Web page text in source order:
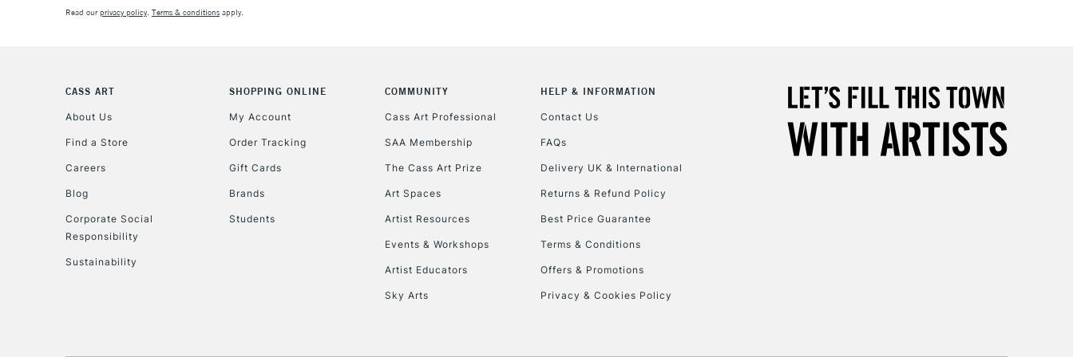
Read ourprivacy policy. Terms & conditions apply.
CASS ART
About Us
Find a Store
Careers
Blog
Corporate Social
Responsibility
Sustainability
SHOPPING ONLINE
My Account
Order Tracking
Gift Cards
Brands
Students
COMMUNITY
Cass Art Professional
SAA Membership
The Cass Art Prize
Art Spaces
Artist Resources
Events & Workshops
Artist Educators
Sky Arts
HELP & INFORMATION
Contact Us
FAQs
Delivery UK & International
Returns & Refund Policy
Best Price Guarantee
Terms & Conditions
Offers & Promotions
Privacy & Cookies Policy